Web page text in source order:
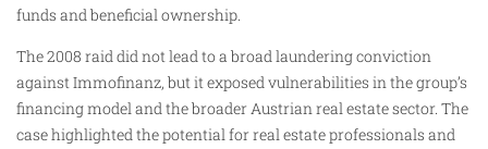
funds and beneficial ownership.
The 2008 raid did not lead to a broad laundering conviction
against Immofinanz, but it exposed vulnerabilities in the group’s
financing model and the broader Austrian real estate sector. The
case highlighted the potential for real estate professionals and